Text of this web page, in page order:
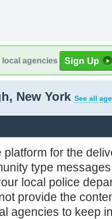
local agencies
New York See all
for the
type
local police
provide the
agencies to keep